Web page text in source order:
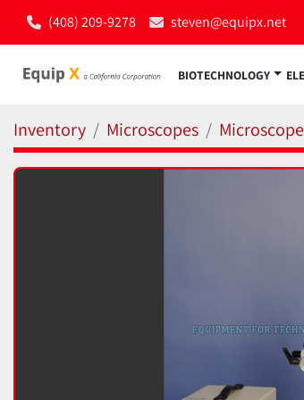
(408) 209-9278 steven@equipx.net
BIOTECHNOLOGY
Inventory Microscopes